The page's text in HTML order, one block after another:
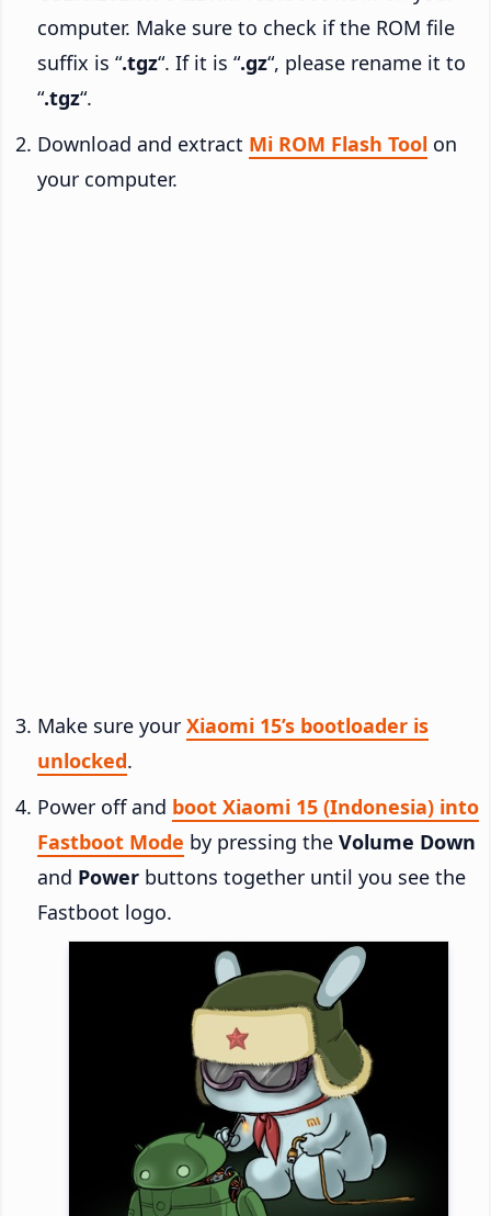
computer. Make sure to check if the ROM file
suffix is “.tgz“. If it is “.gz“, please rename it to
“.tgz“.
Download and extract Mi ROM Flash Tool on
your computer.
Make sure your Xiaomi 15’s bootloader is
unlocked.
Power off and boot Xiaomi 15 (Indonesia) into
Fastboot Mode by pressing the Volume Down
and Power buttons together until you see the
Fastboot logo.